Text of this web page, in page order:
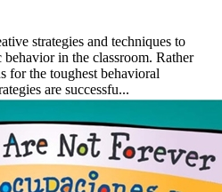
strategies and techniques to
behavior in the classroom. Rather
for the toughest behavioral
are successfu...